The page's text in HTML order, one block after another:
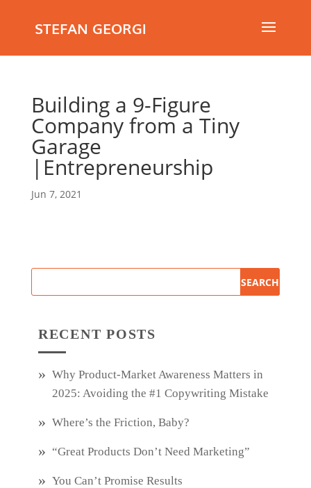
STEFAN GEORGI
Building a 9-Figure
Company from a Tiny
Garage
|Entrepreneurship
Jun 7, 2021
RECENT POSTS
Why Product‑Market Awareness Matters in
2025: Avoiding the #1 Copywriting Mistake
Where’s the Friction, Baby?
“Great Products Don’t Need Marketing”
You Can’t Promise Results